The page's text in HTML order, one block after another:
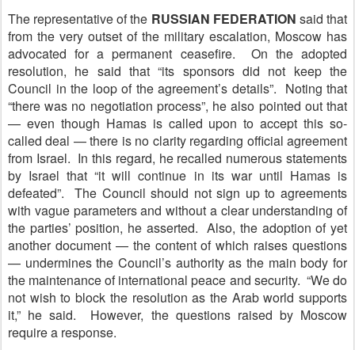
The representative of the RUSSIAN FEDERATION said that
from the very outset of the military escalation, Moscow has
advocated for a permanent ceasefire. On the adopted
resolution, he said that “its sponsors did not keep the
Council in the loop of the agreement’s details”. Noting that
“there was no negotiation process”, he also pointed out that
— even though Hamas is called upon to accept this so-
called deal — there is no clarity regarding official agreement
from Israel. In this regard, he recalled numerous statements
by Israel that “it will continue in its war until Hamas is
defeated”. The Council should not sign up to agreements
with vague parameters and without a clear understanding of
the parties’ position, he asserted. Also, the adoption of yet
another document — the content of which raises questions
— undermines the Council’s authority as the main body for
the maintenance of international peace and security. “We do
not wish to block the resolution as the Arab world supports
it,” he said. However, the questions raised by Moscow
require a response.